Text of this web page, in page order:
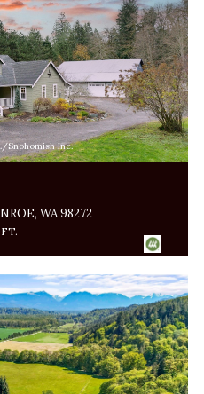
Snohomish Inc.
WA 98272